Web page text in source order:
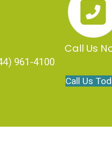
Call Us
961-4100
Call Us